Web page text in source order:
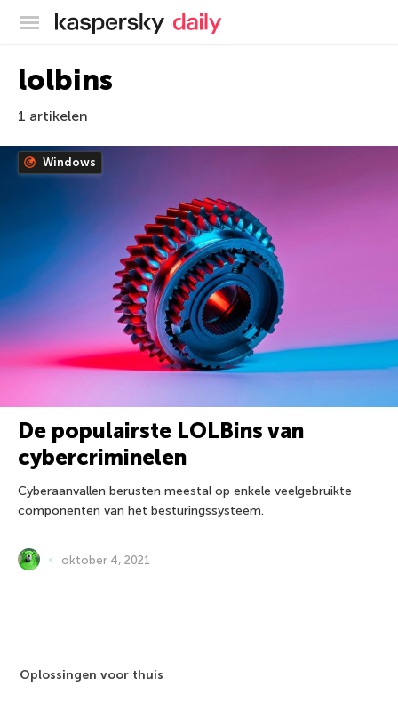
Kaspersky official blog
lolbins
1 artikelen
Windows
De populairste LOLBins van
cybercriminelen
Cyberaanvallen berusten meestal op enkele veelgebruikte
componenten van het besturingssysteem.
oktober 4, 2021
Oplossingen voor thuis